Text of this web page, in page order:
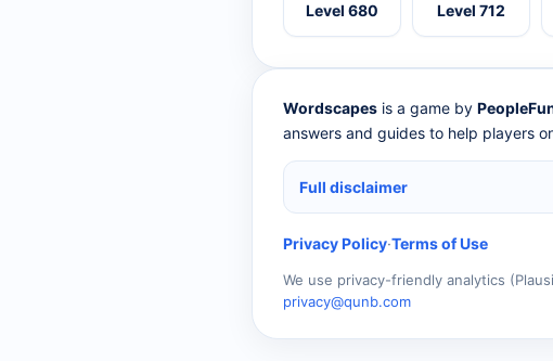
Level 680 Level 712
Wordscapes is a game by
answers and guides to help players
Full disclaimer
Privacy Policy·Terms of Use
We use privacy-friendly analytics
privacy@qunb.com